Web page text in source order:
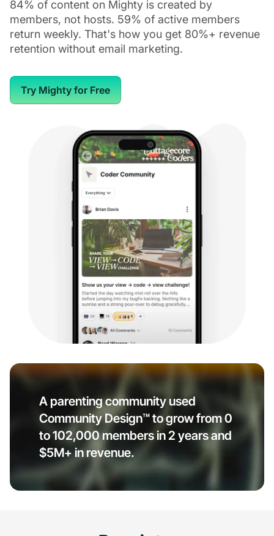
84% of content on Mighty is created by
members, not hosts. 59% of active members
return weekly. That's how you get 80%+ revenue
retention without email marketing.
Try Mighty for Free
A parenting community used
Community Design™ to grow from 0
to 102,000 members in 2 years and
$5M+ in revenue.